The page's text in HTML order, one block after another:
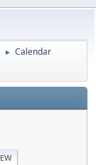
► Calendar